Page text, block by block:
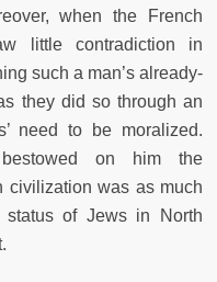
when the French
little contradiction in
such a man’s already-
they did so through an
need to be moralized.
on him the
civilization was as much
of Jews in North